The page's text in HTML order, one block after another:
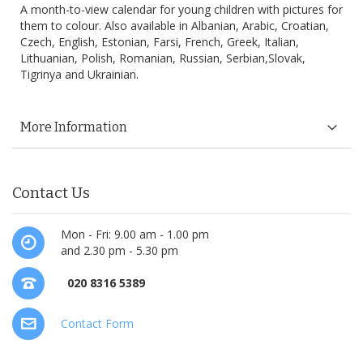
Contact Us
Mon - Fri: 9.00 am - 1.00 pm
and 2.30 pm - 5.30 pm
020 8316 5389
Contact Form
A month-to-view calendar for young children with pictures for
them to colour. Also available in Albanian, Arabic, Croatian,
Czech, English, Estonian, Farsi, French, Greek, Italian,
Lithuanian, Polish, Romanian, Russian, Serbian,Slovak,
Tigrinya and Ukrainian.
More Information